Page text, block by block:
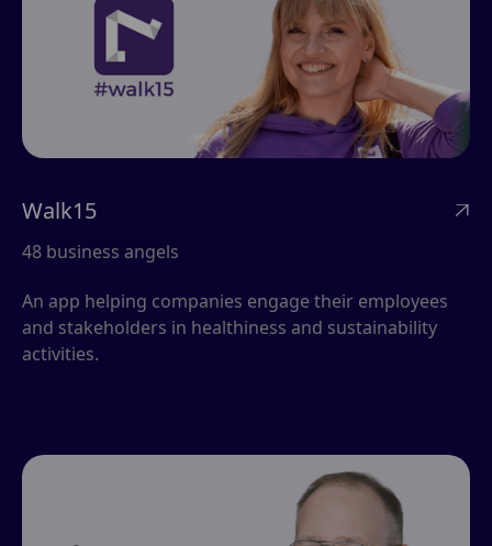
Walk15 
48 business angels
An app helping companies engage their employees
and stakeholders in healthiness and sustainability
activities.